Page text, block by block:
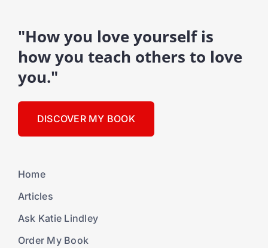
"How you love yourself is
how you teach others to love
you."
DISCOVER MY BOOK
Home
Articles
Ask Katie Lindley
Order My Book